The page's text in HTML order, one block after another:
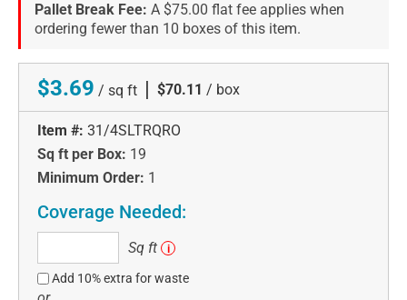
Pallet Break Fee: A $75.00 flat fee applies when
ordering fewer than 10 boxes of this item.
$3.69 / sq ft | $70.11 / box
Item #: 31/4SLTRQRO
Sq ft per Box: 19
Minimum Order: 1
Coverage Needed:
ft
Sq ft i
Add 10% extra for waste